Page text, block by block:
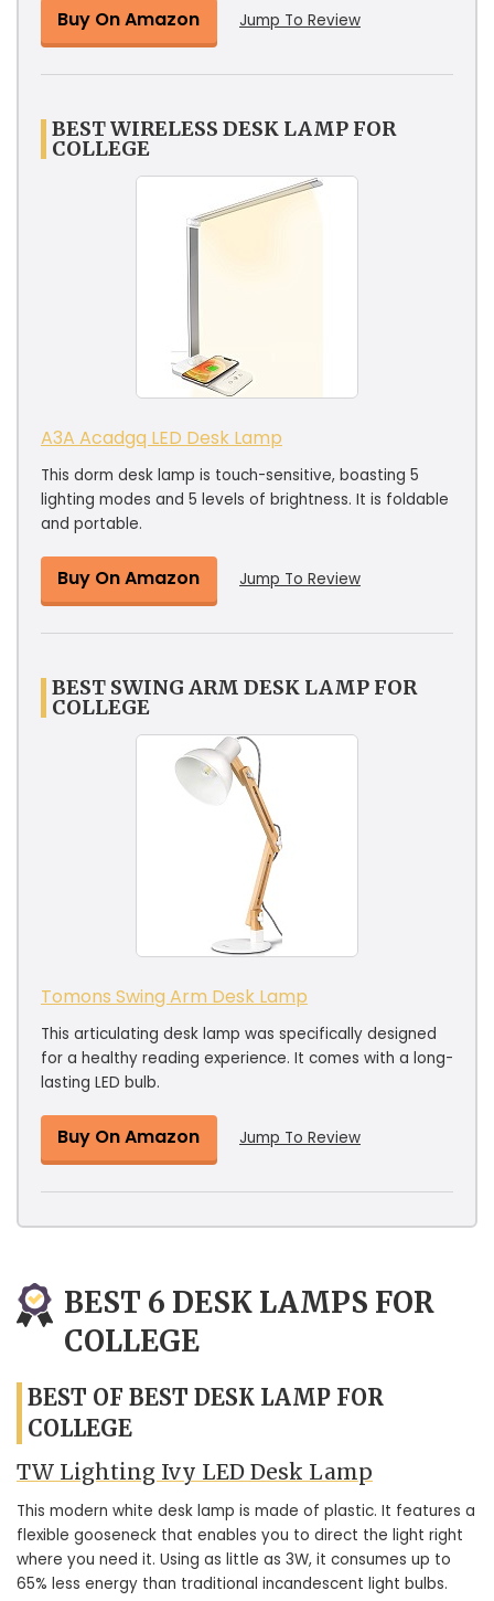
Buy On Amazon Jump To Review
BEST WIRELESS DESK LAMP FOR
COLLEGE
A3A Acadgq LED Desk Lamp
This dorm desk lamp is touch-sensitive, boasting 5
lighting modes and 5 levels of brightness. It is foldable
and portable.
Buy On Amazon Jump To Review
BEST SWING ARM DESK LAMP FOR
COLLEGE
Tomons Swing Arm Desk Lamp
This articulating desk lamp was specifically designed
for a healthy reading experience. It comes with a long-
lasting LED bulb.
Buy On Amazon Jump To Review
BEST 6 DESK LAMPS FOR
COLLEGE
BEST OF BEST DESK LAMP FOR
COLLEGE
TW Lighting Ivy LED Desk Lamp
This modern white desk lamp is made of plastic. It features a
flexible gooseneck that enables you to direct the light right
where you need it. Using as little as 3W, it consumes up to
65% less energy than traditional incandescent light bulbs.